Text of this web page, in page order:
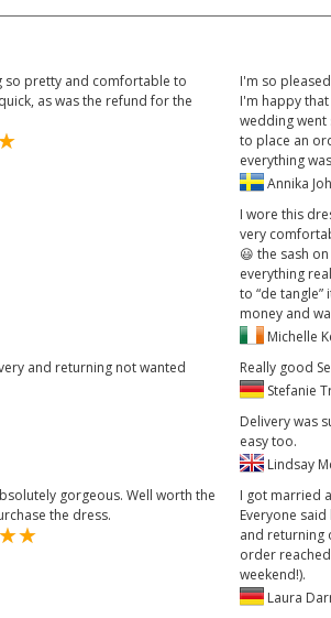
so pretty and comfortable to
as was the refund for the
I'm so
I'm happy
wedding went
to place an
everything
Annika
I wore this
very
😃 the sash
everything
to “de
money and
Michelle
and returning not wanted
Really good
Stefanie
Delivery was
easy too.
Lindsay
gorgeous. Well worth the
the dress.
I got married
Everyone
and returning
order
weekend!).
Laura